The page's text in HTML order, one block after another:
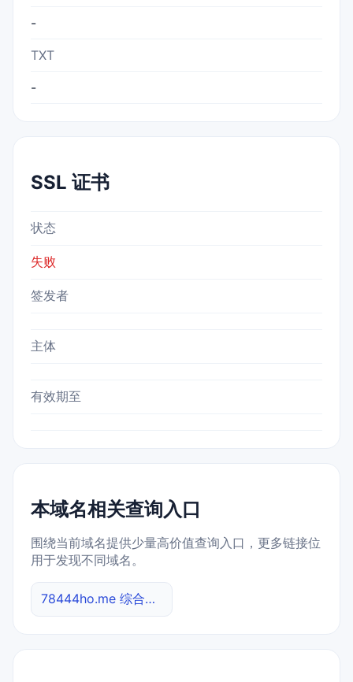
-
TXT
-
SSL 证书
状态
失败
签发者
主体
有效期至
本域名相关查询入口
围绕当前域名提供少量高价值查询入口，更多链接位
用于发现不同域名。
78444ho.me 综合查询